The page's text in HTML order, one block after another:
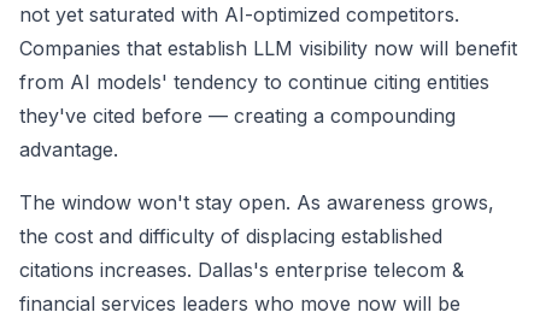
not yet saturated with AI-optimized competitors.
Companies that establish LLM visibility now will benefit
from AI models' tendency to continue citing entities
they've cited before — creating a compounding
advantage.
The window won't stay open. As awareness grows,
the cost and difficulty of displacing established
citations increases. Dallas's enterprise telecom &
financial services leaders who move now will be